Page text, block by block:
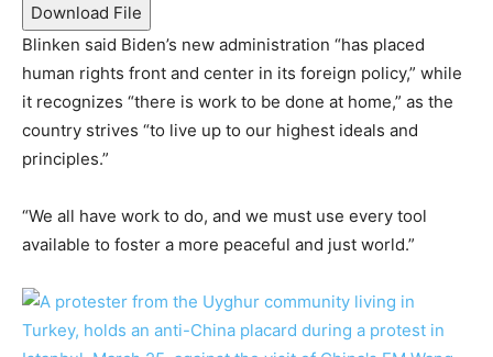
Download File
Blinken said Biden’s new administration “has placed
human rights front and center in its foreign policy,” while
it recognizes “there is work to be done at home,” as the
country strives “to live up to our highest ideals and
principles.”
“We all have work to do, and we must use every tool
available to foster a more peaceful and just world.”